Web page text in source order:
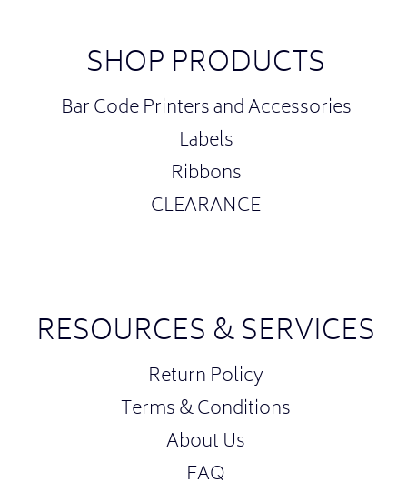
SHOP PRODUCTS
Bar Code Printers and Accessories
Labels
Ribbons
CLEARANCE
RESOURCES & SERVICES
Return Policy
Terms & Conditions
About Us
FAQ